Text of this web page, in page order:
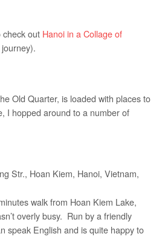
check out Hanoi in a Collage of
Old Quarter, is loaded with places to
I hopped around to a number of
Str., Hoan Kiem, Hanoi, Vietnam,
walk from Hoan Kiem Lake,
overly busy. Run by a friendly
speak English and is quite happy to